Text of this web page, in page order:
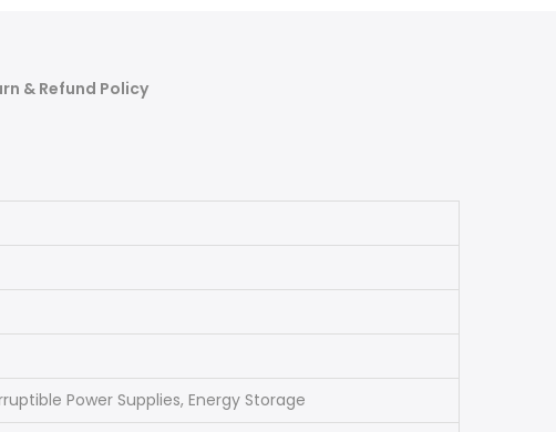
& Refund Policy
Power Supplies, Energy Storage